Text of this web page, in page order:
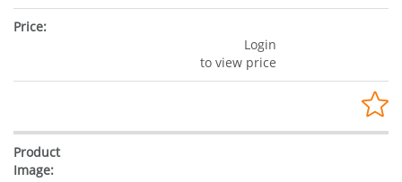
Login
to view price